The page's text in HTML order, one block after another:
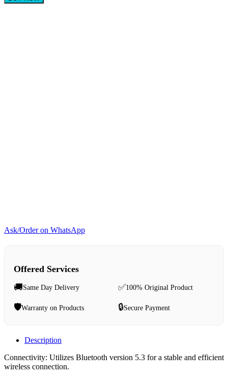
V5.3
Ask/Order on WhatsApp
Offered Services
🚚Same Day Delivery ✅100% Original Product
🛡️Warranty on Products 🔒Secure Payment
Description
Connectivity: Utilizes Bluetooth version 5.3 for a stable and efficient
wireless connection.